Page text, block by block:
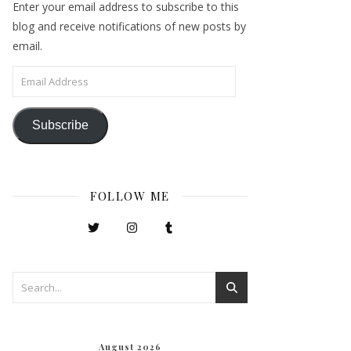
Enter your email address to subscribe to this
blog and receive notifications of new posts by
email.
Email Address
Subscribe
FOLLOW ME
August 2026